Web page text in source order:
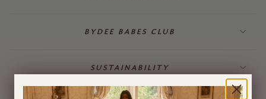
BYDEE BABES CLUB
SUSTAINABILITY